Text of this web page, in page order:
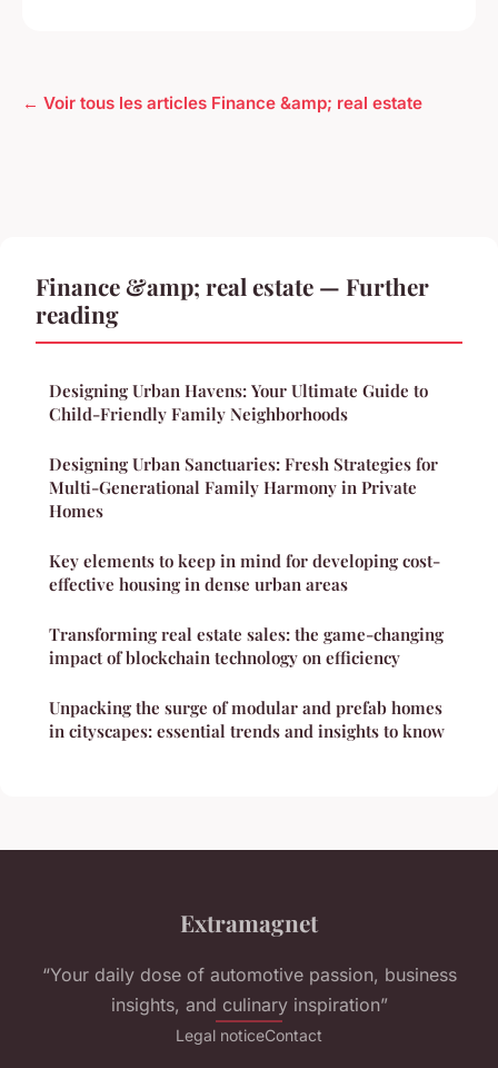
← Voir tous les articles Finance &amp; real estate
Finance &amp; real estate — Further
reading
Designing Urban Havens: Your Ultimate Guide to
Child-Friendly Family Neighborhoods
Designing Urban Sanctuaries: Fresh Strategies for
Multi-Generational Family Harmony in Private
Homes
Key elements to keep in mind for developing cost-
effective housing in dense urban areas
Transforming real estate sales: the game-changing
impact of blockchain technology on efficiency
Unpacking the surge of modular and prefab homes
in cityscapes: essential trends and insights to know
Extramagnet
“Your daily dose of automotive passion, business
insights, and culinary inspiration”
Legal noticeContact